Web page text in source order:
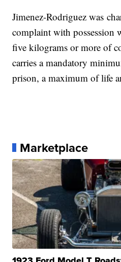
Jimenez-Rodriguez was
complaint with possession
five kilograms or more of
carries a mandatory
prison, a maximum of life
Marketplace